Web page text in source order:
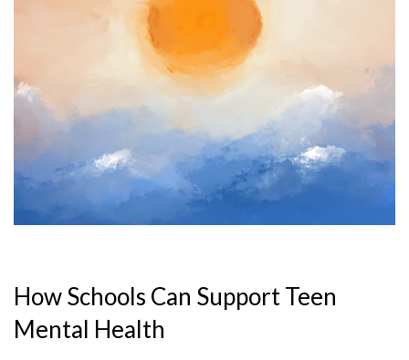
How Schools Can Support Teen
Mental Health